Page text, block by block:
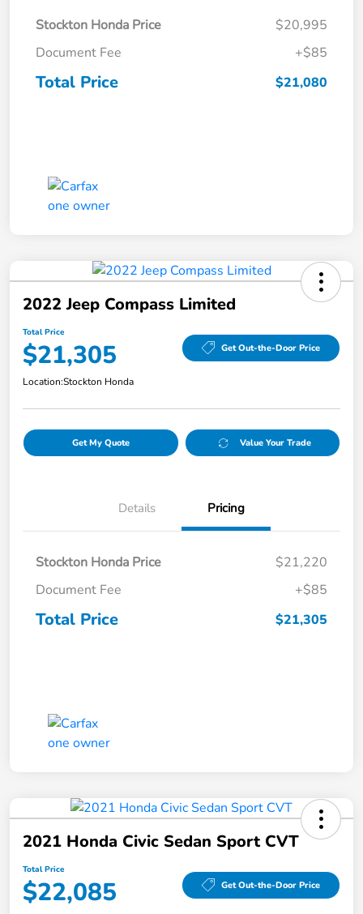
Stockton Honda Price
$20,995
Document Fee
+$85
Total Price $21,080
2022 Jeep Compass Limited
Total Price
$21,305 Get Out-the-Door Price
Location:Stockton Honda
Get My Quote Value Your Trade
Details Pricing
Stockton Honda Price
$21,220
Document Fee
+$85
Total Price $21,305
2021 Honda Civic Sedan Sport CVT
Total Price
$22,085 Get Out-the-Door Price